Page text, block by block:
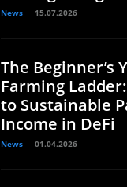
News 15.07.2026
The Beginner’s
Farming
to Sustainable
Income in DeFi
News 01.04.2026